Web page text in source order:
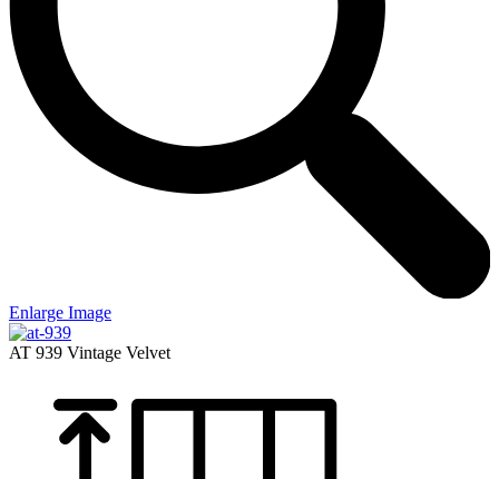
Enlarge Image
AT 939 Vintage Velvet